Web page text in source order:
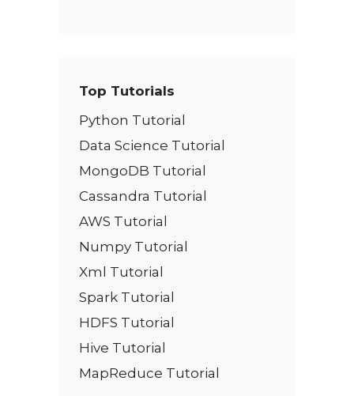
Top Tutorials
Python Tutorial
Data Science Tutorial
MongoDB Tutorial
Cassandra Tutorial
AWS Tutorial
Numpy Tutorial
Xml Tutorial
Spark Tutorial
HDFS Tutorial
Hive Tutorial
MapReduce Tutorial